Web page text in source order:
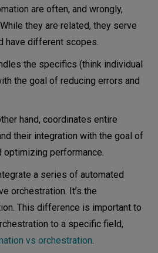
in network orchestration
matters more than
are often, and wrongly,
they are related, they serve
have different scopes.
the specifics (think individual
the goal of reducing errors and
hand, coordinates entire
their integration with the goal of
optimizing performance.
a series of automated
orchestration. It’s the
This difference is important to
to a specific field,
vs orchestration.